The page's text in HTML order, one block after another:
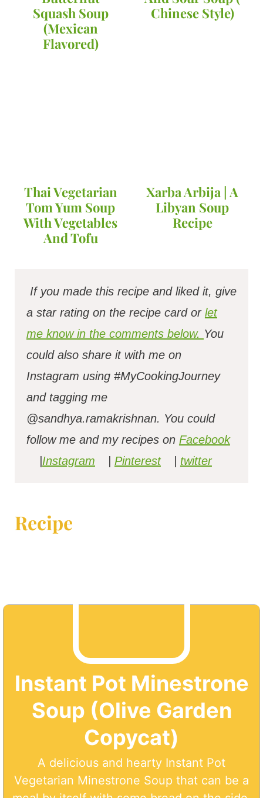
Squash Soup
(Mexican
Flavored)
Chinese Style)
Thai Vegetarian
Tom Yum Soup
With Vegetables
And Tofu
Xarba Arbija | A
Libyan Soup
Recipe
If you made this recipe and liked it, give
a star rating on the recipe card or let
me know in the comments below. You
could also share it with me on
Instagram using #MyCookingJourney
and tagging me
@sandhya.ramakrishnan. You could
follow me and my recipes on Facebook
Instagram Pinterest twitter
Recipe
Instant Pot Minestrone
Soup (Olive Garden
Copycat)
A delicious and hearty Instant Pot
Vegetarian Minestrone Soup that can be a